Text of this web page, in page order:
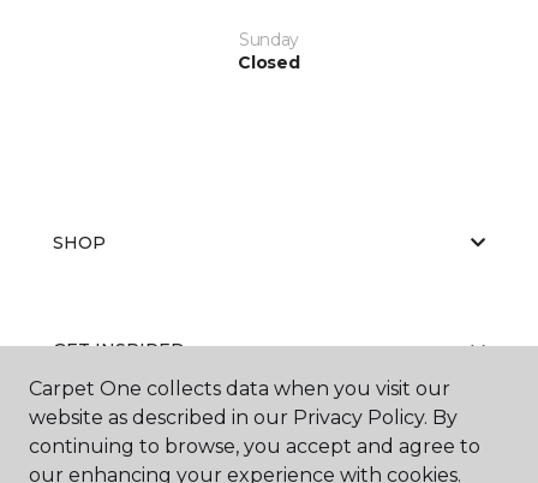
Sunday
Closed
SHOP
GET INSPIRED
EDUCATION
Carpet One collects data when you visit our
website as described in our Privacy Policy. By
continuing to browse, you accept and agree to
our enhancing your experience with cookies.